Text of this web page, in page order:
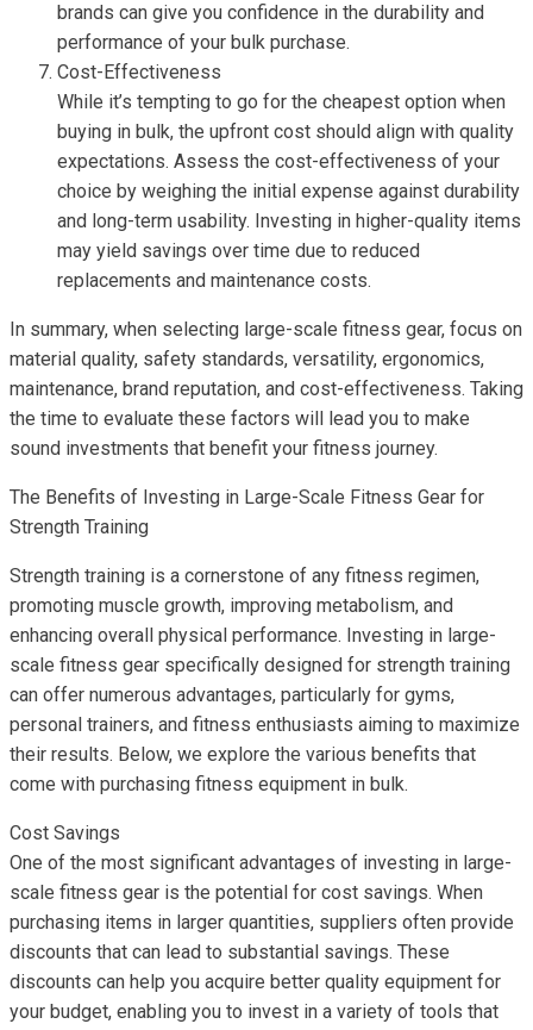
brands can give you confidence in the durability and
performance of your bulk purchase.
Cost-Effectiveness
While it’s tempting to go for the cheapest option when
buying in bulk, the upfront cost should align with quality
expectations. Assess the cost-effectiveness of your
choice by weighing the initial expense against durability
and long-term usability. Investing in higher-quality items
may yield savings over time due to reduced
replacements and maintenance costs.
In summary, when selecting large-scale fitness gear, focus on
material quality, safety standards, versatility, ergonomics,
maintenance, brand reputation, and cost-effectiveness. Taking
the time to evaluate these factors will lead you to make
sound investments that benefit your fitness journey.
The Benefits of Investing in Large-Scale Fitness Gear for
Strength Training
Strength training is a cornerstone of any fitness regimen,
promoting muscle growth, improving metabolism, and
enhancing overall physical performance. Investing in large-
scale fitness gear specifically designed for strength training
can offer numerous advantages, particularly for gyms,
personal trainers, and fitness enthusiasts aiming to maximize
their results. Below, we explore the various benefits that
come with purchasing fitness equipment in bulk.
Cost Savings
One of the most significant advantages of investing in large-
scale fitness gear is the potential for cost savings. When
purchasing items in larger quantities, suppliers often provide
discounts that can lead to substantial savings. These
discounts can help you acquire better quality equipment for
your budget, enabling you to invest in a variety of tools that